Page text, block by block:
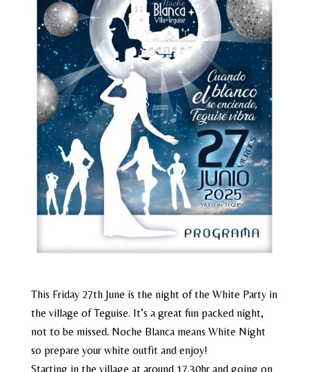
This Friday 27th June is the night of the White Party in
the village of Teguise. It’s a great fun packed night,
not to be missed. Noche Blanca means White Night
so prepare your white outfit and enjoy!
Starting in the village at around 17.30hr and going on